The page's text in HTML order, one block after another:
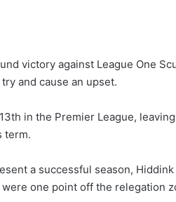
victory against League One
and cause an upset.
in the Premier League,
term.
a successful season, Hiddink
one point off the relegation